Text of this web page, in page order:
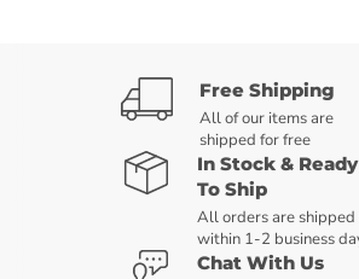
Free Shipping
All of our items are
shipped for free
In Stock & Ready
To Ship
All orders are shipped
within 1-2 business
Chat With Us